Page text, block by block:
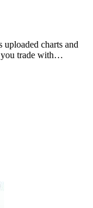
charts and
trade with